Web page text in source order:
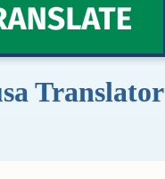
Translator